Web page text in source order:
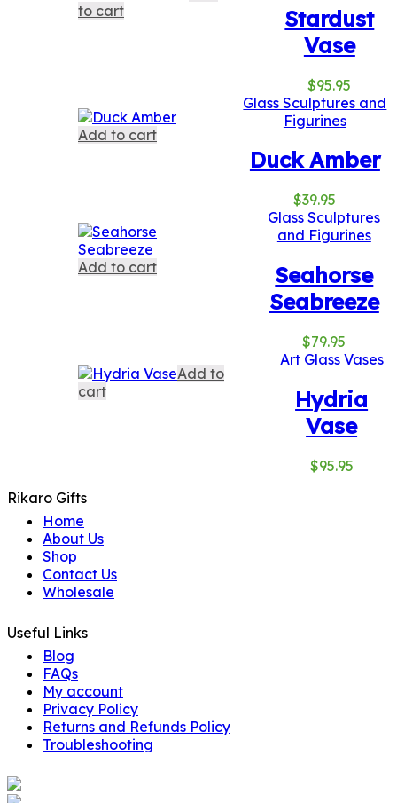
to cart
Stardust
Vase
$95.95
Add to cart
Glass Sculptures and
Figurines
Duck Amber
$39.95
Add to cart
Glass Sculptures
and Figurines
Seahorse
Seabreeze
$79.95
Add to
cart
Art Glass Vases
Hydria
Vase
$95.95
Rikaro Gifts
Home
About Us
Shop
Contact Us
Wholesale
Useful Links
Blog
FAQs
My account
Privacy Policy
Returns and Refunds Policy
Troubleshooting